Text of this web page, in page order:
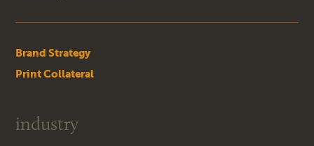
Brand Strategy
Print Collateral
industry